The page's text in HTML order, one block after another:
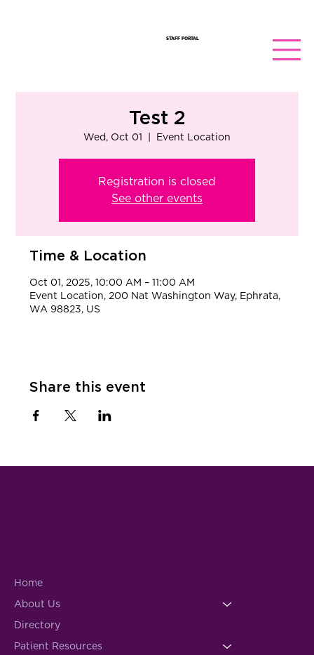
STAFF PORTAL
Test 2
Wed, Oct 01 Event Location
Registration is closed
See other events
Time & Location
Oct 01, 2025, 10:00 AM – 11:00 AM
Event Location, 200 Nat Washington Way, Ephrata,
WA 98823, US
Share this event
Home
About Us
Directory
Patient Resources